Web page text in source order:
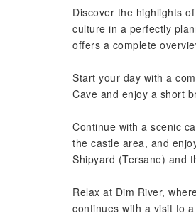
Discover the highlights
culture in a perfectly
offers a complete
Start your day with a
Cave and enjoy a short
Continue with a scenic
the castle area, and
Shipyard (Tersane) and
Relax at Dim River,
continues with a visit to